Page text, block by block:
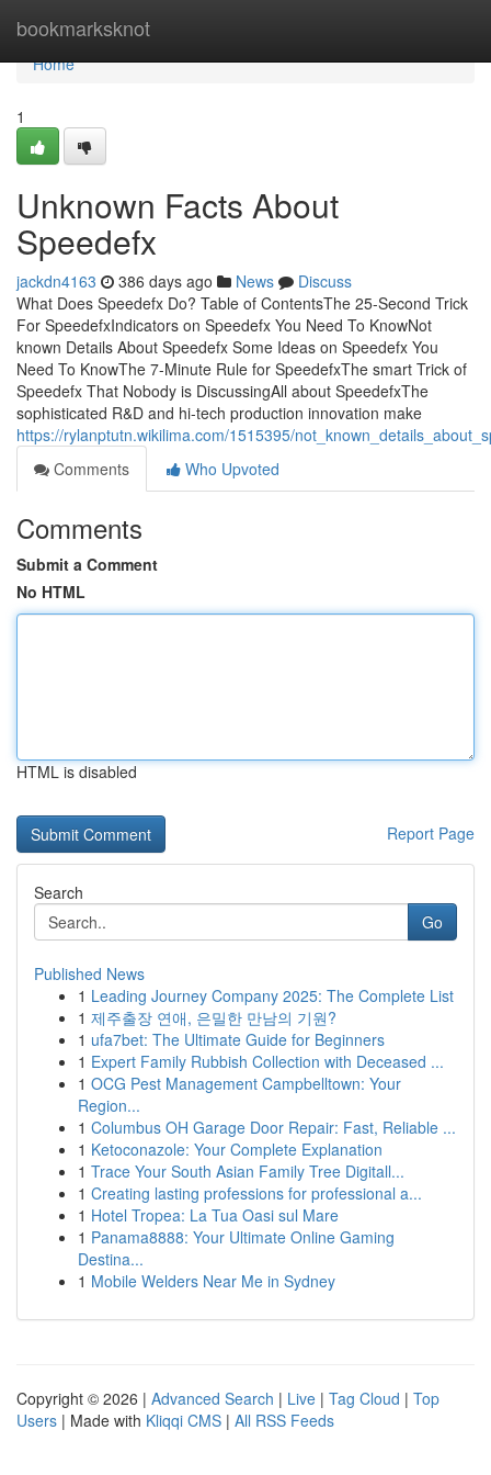
bookmarksknot
Home
Home
1
Unknown Facts About
Speedefx
jackdn4163 386 days ago News
Discuss
What Does Speedefx Do? Table of ContentsThe 25-Second Trick
For SpeedefxIndicators on Speedefx You Need To KnowNot
known Details About Speedefx Some Ideas on Speedefx You
Need To KnowThe 7-Minute Rule for SpeedefxThe smart Trick of
Speedefx That Nobody is DiscussingAll about SpeedefxThe
sophisticated R&D and hi-tech production innovation make
https://rylanptutn.wikilima.com/1515395/
Comments
Who Upvoted
Comments
Submit a Comment
No HTML
HTML is disabled
Report Page
Search
Go
Published News
1 Leading Journey Company 2025: The Complete List
1 제주출장 연애, 은밀한 만남의 기원?
1 ufa7bet: The Ultimate Guide for Beginners
1 Expert Family Rubbish Collection with Deceased ...
1 OCG Pest Management Campbelltown: Your
Region...
1 Columbus OH Garage Door Repair: Fast, Reliable ...
1 Ketoconazole: Your Complete Explanation
1 Trace Your South Asian Family Tree Digitall...
1 Creating lasting professions for professional a...
1 Hotel Tropea: La Tua Oasi sul Mare
1 Panama8888: Your Ultimate Online Gaming
Destina...
1 Mobile Welders Near Me in Sydney
Copyright © 2026 | Advanced Search | Live | Tag Cloud | Top
Users | Made with Kliqqi CMS | All RSS Feeds